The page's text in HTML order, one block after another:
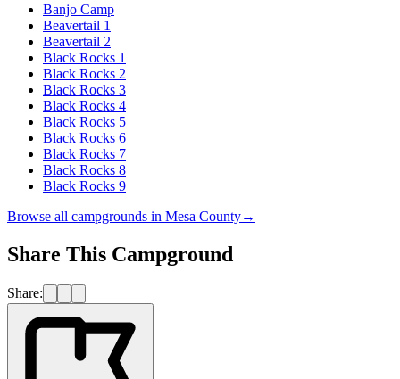
Banjo Camp
Beavertail 1
Beavertail 2
Black Rocks 1
Black Rocks 2
Black Rocks 3
Black Rocks 4
Black Rocks 5
Black Rocks 6
Black Rocks 7
Black Rocks 8
Black Rocks 9
Browse all campgrounds in Mesa County→
Share This Campground
Share: